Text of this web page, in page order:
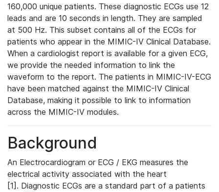
160,000 unique patients. These diagnostic ECGs use 12
leads and are 10 seconds in length. They are sampled
at 500 Hz. This subset contains all of the ECGs for
patients who appear in the MIMIC-IV Clinical Database.
When a cardiologist report is available for a given ECG,
we provide the needed information to link the
waveform to the report. The patients in MIMIC-IV-ECG
have been matched against the MIMIC-IV Clinical
Database, making it possible to link to information
across the MIMIC-IV modules.
Background
An Electrocardiogram or ECG / EKG measures the
electrical activity associated with the heart
[1]. Diagnostic ECGs are a standard part of a patients